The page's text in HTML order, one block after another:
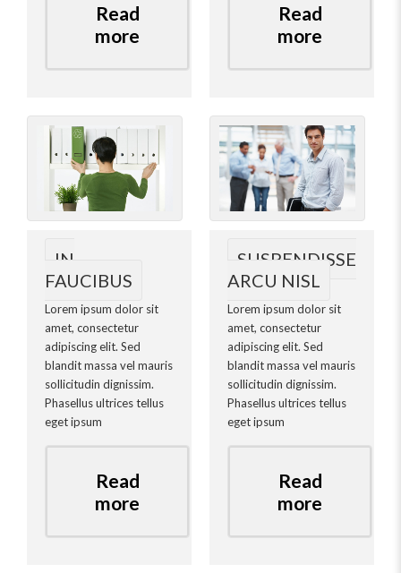
Read
more
Read
more
IN
FAUCIBUS
Lorem ipsum dolor sit
amet, consectetur
adipiscing elit. Sed
blandit massa vel mauris
sollicitudin dignissim.
Phasellus ultrices tellus
eget ipsum
Read
more
SUSPENDISSE
ARCU NISL
Lorem ipsum dolor sit
amet, consectetur
adipiscing elit. Sed
blandit massa vel mauris
sollicitudin dignissim.
Phasellus ultrices tellus
eget ipsum
Read
more